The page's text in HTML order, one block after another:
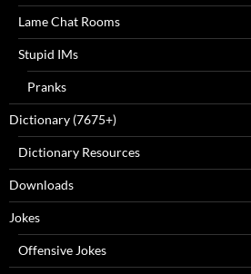
Lame Chat Rooms
Stupid IMs
Pranks
Dictionary (7675+)
Dictionary Resources
Downloads
Jokes
Offensive Jokes